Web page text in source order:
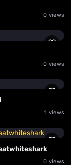
0 views
0 views
1 views
0 views